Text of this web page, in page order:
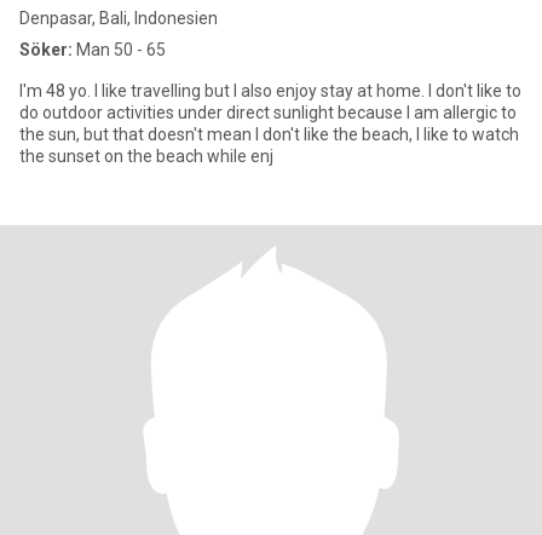
Denpasar, Bali, Indonesien
Söker: Man 50 - 65
I'm 48 yo. I like travelling but I also enjoy stay at home. I don't like to
do outdoor activities under direct sunlight because I am allergic to
the sun, but that doesn't mean I don't like the beach, I like to watch
the sunset on the beach while enj